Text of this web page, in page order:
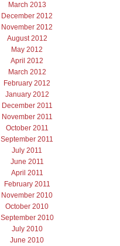
March 2013
December 2012
November 2012
August 2012
May 2012
April 2012
March 2012
February 2012
January 2012
December 2011
November 2011
October 2011
September 2011
July 2011
June 2011
April 2011
February 2011
November 2010
October 2010
September 2010
July 2010
June 2010